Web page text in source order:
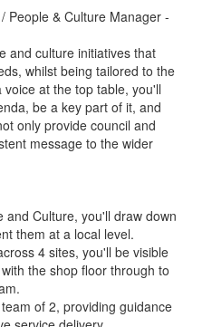
People & Culture Manager -
and culture initiatives that
whilst being tailored to the
at the top table, you'll
be a key part of it, and
only provide council and
message to the wider
and Culture, you'll draw down
them at a local level.
4 sites, you'll be visible
the shop floor through to
of 2, providing guidance